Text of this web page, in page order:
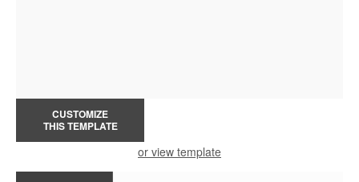
CUSTOMIZE
THIS TEMPLATE
or view template